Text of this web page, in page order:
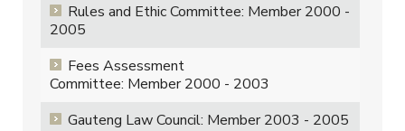
Rules and Ethic Committee: Member 2000 -
2005
Fees Assessment
Committee: Member 2000 - 2003
Gauteng Law Council: Member 2003 - 2005